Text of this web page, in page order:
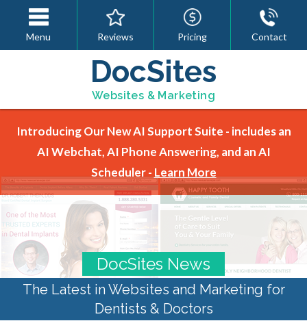
Menu Reviews Pricing Contact
DocSites
Websites & Marketing
Introducing Our New AI Support Suite - includes an
AI Webchat, AI Phone Answering, and an AI
Scheduler - Learn More
DocSites News
The Latest in Websites and Marketing for
Dentists & Doctors